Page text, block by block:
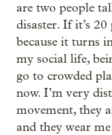
are two people
disaster. If it’s
because it turns
my social life,
go to crowded
now. I’m very
movement, they
and they wear